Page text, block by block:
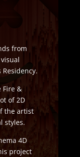
from
Residency.
Fire &
of 2D
the artist
styles.
4D
project